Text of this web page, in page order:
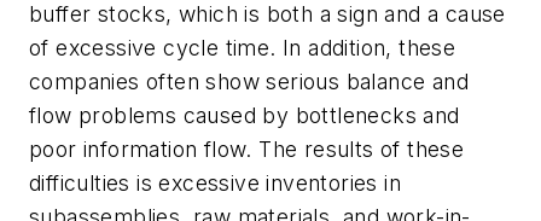
buffer stocks, which is both a sign and a cause
of excessive cycle time. In addition, these
companies often show serious balance and
flow problems caused by bottlenecks and
poor information flow. The results of these
difficulties is excessive inventories in